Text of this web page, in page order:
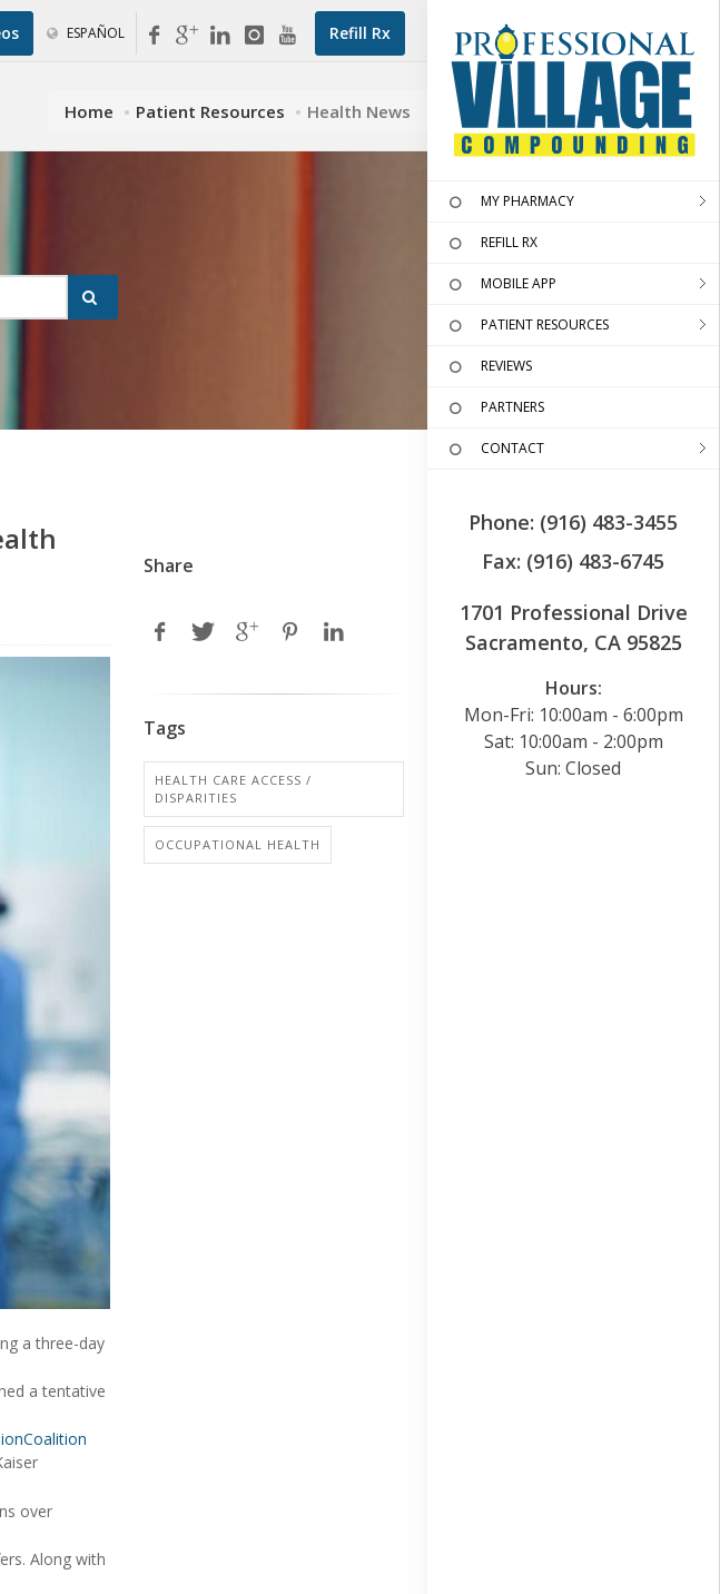
Refill Rx
ESPAÑOL
MY PHARMACY
REFILL RX
MOBILE APP
PATIENT RESOURCES
REVIEWS
PARTNERS
CONTACT
Phone: (916) 483-3455
Fax: (916) 483-6745
1701 Professional Drive
Sacramento, CA 95825
Hours:
Mon-Fri: 10:00am - 6:00pm
Sat: 10:00am - 2:00pm
Sun: Closed
Home Patient Resources Health News
a three-day
a tentative
over
Along with
Share
Tags
HEALTH CARE ACCESS /
DISPARITIES
OCCUPATIONAL HEALTH